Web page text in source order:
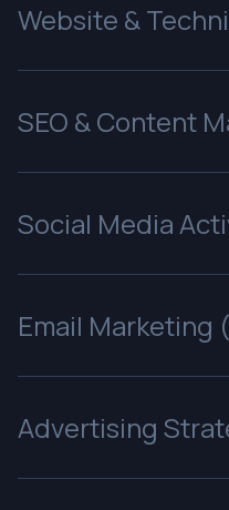
Website &
SEO & Content
Social Media
Email Marketing
Advertising